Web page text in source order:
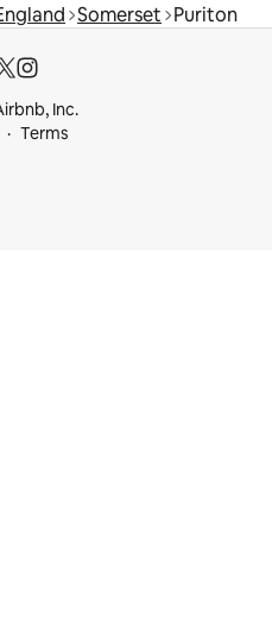
Somerset Puriton
Inc.
Terms